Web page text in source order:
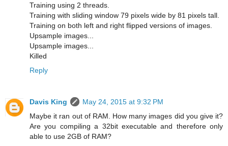
Training using 2 threads.
Training with sliding window 79 pixels wide by 81 pixels tall.
Training on both left and right flipped versions of images.
Upsample images...
Upsample images...
Killed
Reply
Davis King
May 24, 2015 at 9:32 PM
Maybe it ran out of RAM. How many images did you give it?
Are you compiling a 32bit executable and therefore only
able to use 2GB of RAM?